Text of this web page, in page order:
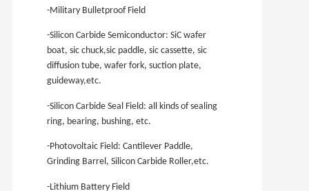
-Military Bulletproof Field
-Silicon Carbide Semiconductor: SiC wafer
boat, sic chuck,sic paddle, sic cassette, sic
diffusion tube, wafer fork, suction plate,
guideway,etc.
-Silicon Carbide Seal Field: all kinds of sealing
ring, bearing, bushing, etc.
-Photovoltaic Field: Cantilever Paddle,
Grinding Barrel, Silicon Carbide Roller,etc.
-Lithium Battery Field